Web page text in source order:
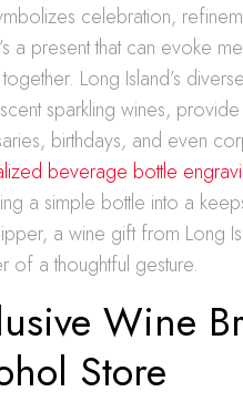
celebration,
a present that can evoke
Long Island’s
sparkling wines,
birthdays, and even
beverage bottle
a simple bottle into a
a wine gift from Long
of a thoughtful gesture.
Wine
Store